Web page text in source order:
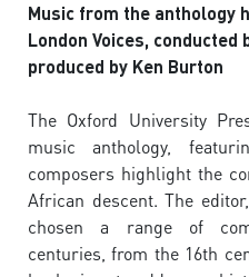
Music from the anthology
London Voices, conducted
produced by Ken Burton
The Oxford University
music anthology,
composers highlight the
African descent. The
chosen a range of
centuries, from the 16th